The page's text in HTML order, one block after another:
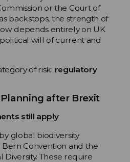
or the Court of
backstops, the strength of
depends entirely on UK
will of current and
of risk: regulatory
after Brexit
still apply
global biodiversity
Convention and the
Diversity. These require